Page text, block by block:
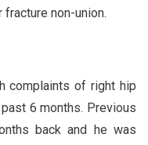
non-union.
complaints of right hip
6 months. Previous
back and he was